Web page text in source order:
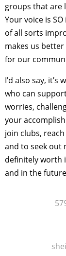
groups that are
Your voice is
of all sorts
makes us
for our
I’d also say,
who can
worries,
your
join clubs,
and to seek out
definitely worth
and in the